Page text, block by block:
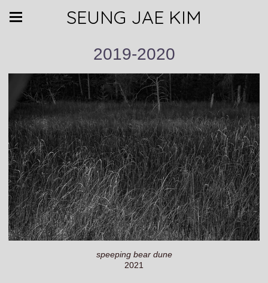
SEUNG JAE KIM
2019-2020
speeping bear dune
2021